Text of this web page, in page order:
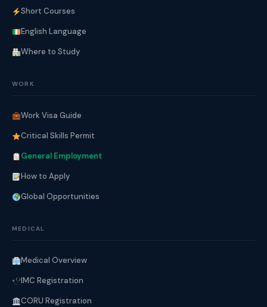
Short Courses
English Language
Where to Study
WORK
Work Visa Guide
Critical Skills Permit
General Employment
How to Apply
Global Opportunities
MEDICAL
Medical Overview
IMC Registration
CORU Registration